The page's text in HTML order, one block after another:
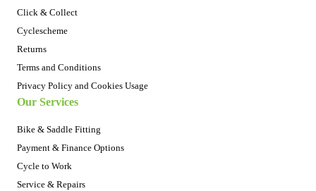
Click & Collect
Cyclescheme
Returns
Terms and Conditions
Privacy Policy and Cookies Usage
Our Services
Bike & Saddle Fitting
Payment & Finance Options
Cycle to Work
Service & Repairs